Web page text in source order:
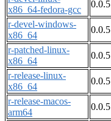
x86_64-fedora-gcc
0.0.5
r-devel-windows-
x86_64
0.0.5
r-patched-linux-
x86_64
0.0.5
r-release-linux-
x86_64
0.0.5
r-release-macos-
arm64
0.0.5